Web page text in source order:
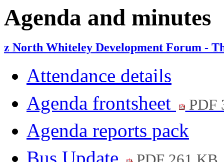
Agenda and minutes
z North Whiteley Development Forum -
Attendance details
Agenda frontsheet
PDF
Agenda reports pack
6.
6.